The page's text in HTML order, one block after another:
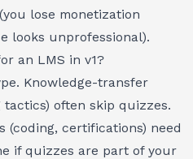
lose monetization
looks unprofessional).
an LMS in v1?
Knowledge-transfer
often skip quizzes.
(coding, certifications) need
if quizzes are part of your